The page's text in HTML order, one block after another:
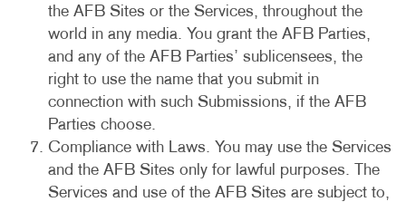
the AFB Sites or the Services, throughout the
world in any media. You grant the AFB Parties,
and any of the AFB Parties’ sublicensees, the
right to use the name that you submit in
connection with such Submissions, if the AFB
Parties choose.
Compliance with Laws. You may use the Services
and the AFB Sites only for lawful purposes. The
Services and use of the AFB Sites are subject to,